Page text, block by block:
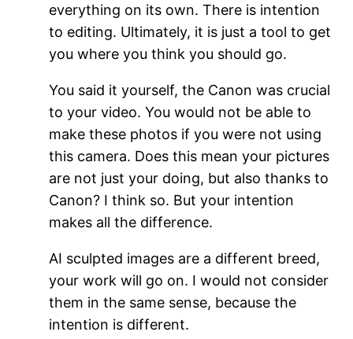
everything on its own. There is intention
to editing. Ultimately, it is just a tool to get
you where you think you should go.
You said it yourself, the Canon was crucial
to your video. You would not be able to
make these photos if you were not using
this camera. Does this mean your pictures
are not just your doing, but also thanks to
Canon? I think so. But your intention
makes all the difference.
AI sculpted images are a different breed,
your work will go on. I would not consider
them in the same sense, because the
intention is different.